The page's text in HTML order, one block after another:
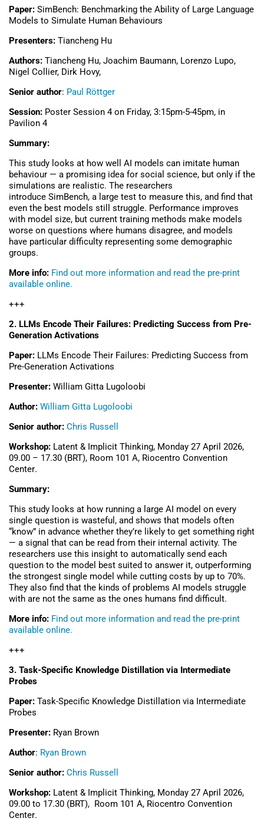
Paper: SimBench: Benchmarking the Ability of Large Language
Models to Simulate Human Behaviours
Presenters: Tiancheng Hu
Authors: Tiancheng Hu, Joachim Baumann, Lorenzo Lupo,
Nigel Collier, Dirk Hovy,
Senior author: Paul Röttger
Session: Poster Session 4 on Friday, 3:15pm-5-45pm, in
Pavilion 4
Summary:
This study looks at how well AI models can imitate human
behaviour — a promising idea for social science, but only if the
simulations are realistic. The researchers
introduce SimBench, a large test to measure this, and find that
even the best models still struggle. Performance improves
with model size, but current training methods make models
worse on questions where humans disagree, and models
have particular difficulty representing some demographic
groups.
More info: Find out more information and read the pre-print
available online.
+++
2. LLMs Encode Their Failures: Predicting Success from Pre-
Generation Activations
Paper: LLMs Encode Their Failures: Predicting Success from
Pre-Generation Activations
Presenter: William Gitta Lugoloobi
Author: William Gitta Lugoloobi
Senior author: Chris Russell
Workshop: Latent & Implicit Thinking, Monday 27 April 2026,
09.00 – 17.30 (BRT), Room 101 A, Riocentro Convention
Center.
Summary:
This study looks at how running a large AI model on every
single question is wasteful, and shows that models often
“know” in advance whether they’re likely to get something right
— a signal that can be read from their internal activity. The
researchers use this insight to automatically send each
question to the model best suited to answer it, outperforming
the strongest single model while cutting costs by up to 70%.
They also find that the kinds of problems AI models struggle
with are not the same as the ones humans find difficult.
More info: Find out more information and read the pre-print
available online.
+++
3. Task-Specific Knowledge Distillation via Intermediate
Probes
Paper: Task-Specific Knowledge Distillation via Intermediate
Probes
Presenter: Ryan Brown
Author: Ryan Brown
Senior author: Chris Russell
Workshop: Latent & Implicit Thinking, Monday 27 April 2026,
09.00 to 17.30 (BRT), Room 101 A, Riocentro Convention
Center.